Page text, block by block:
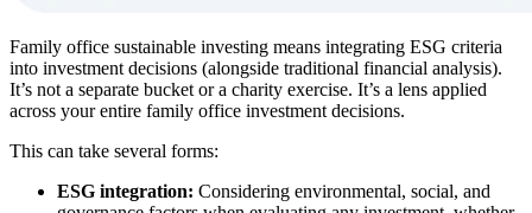
Family office sustainable investing means integrating ESG criteria
into investment decisions (alongside traditional financial analysis).
It’s not a separate bucket or a charity exercise. It’s a lens applied
across your entire family office investment decisions.
This can take several forms:
ESG integration: Considering environmental, social, and